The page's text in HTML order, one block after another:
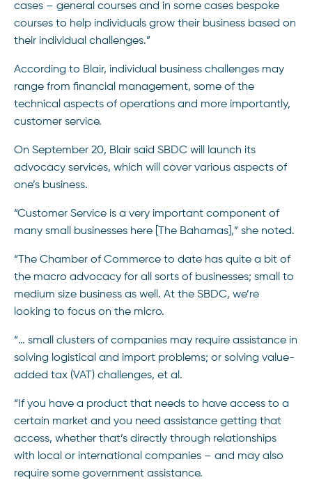
cases – general courses and in some cases bespoke
courses to help individuals grow their business based on
their individual challenges.”
According to Blair, individual business challenges may
range from financial management, some of the
technical aspects of operations and more importantly,
customer service.
On September 20, Blair said SBDC will launch its
advocacy services, which will cover various aspects of
one’s business.
“Customer Service is a very important component of
many small businesses here [The Bahamas],” she noted.
“The Chamber of Commerce to date has quite a bit of
the macro advocacy for all sorts of businesses; small to
medium size business as well. At the SBDC, we’re
looking to focus on the micro.
“… small clusters of companies may require assistance in
solving logistical and import problems; or solving value-
added tax (VAT) challenges, et al.
“If you have a product that needs to have access to a
certain market and you need assistance getting that
access, whether that’s directly through relationships
with local or international companies – and may also
require some government assistance.